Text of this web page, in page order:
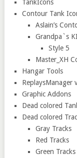
TankIcons
Contour Tank
Aslain’s
Grandpa`s
Style 5
Master_XH
Hangar Tools
ReplaysManager
Graphic Addons
Dead colored
Dead colored
Gray Tracks
Red Tracks
Green Tracks